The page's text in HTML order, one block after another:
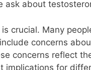
ask about
crucial. Many
concerns
concerns reflect
implications for